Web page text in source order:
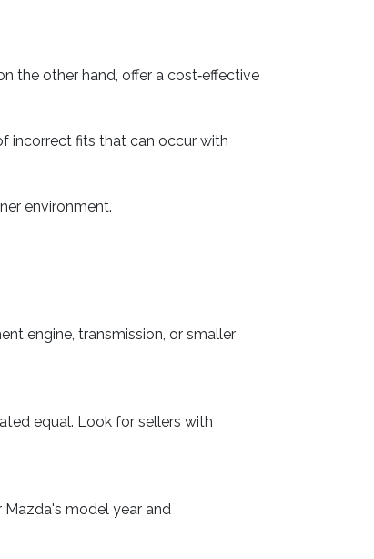
the other hand, offer a cost‐effective
incorrect fits that can occur with
environment.
engine, transmission, or smaller
equal. Look for sellers with
Mazda's model year and